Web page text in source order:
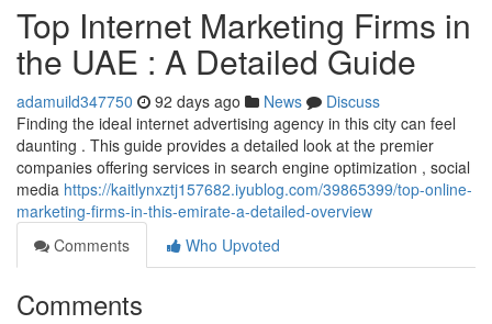
Top Internet Marketing Firms in
the UAE : A Detailed Guide
adamuild347750 92 days ago News
Discuss
Finding the ideal internet advertising agency in this city can feel
daunting . This guide provides a detailed look at the premier
companies offering services in search engine optimization , social
media https://kaitlynxztj157682.iyublog.com/39865399/top-online-
marketing-firms-in-this-emirate-a-detailed-overview
Comments
Who Upvoted
Comments